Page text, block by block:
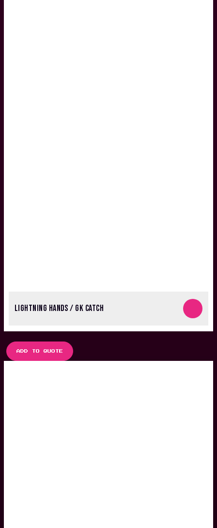
LIGHTNING HANDS / GK CATCH
ADD TO QUOTE